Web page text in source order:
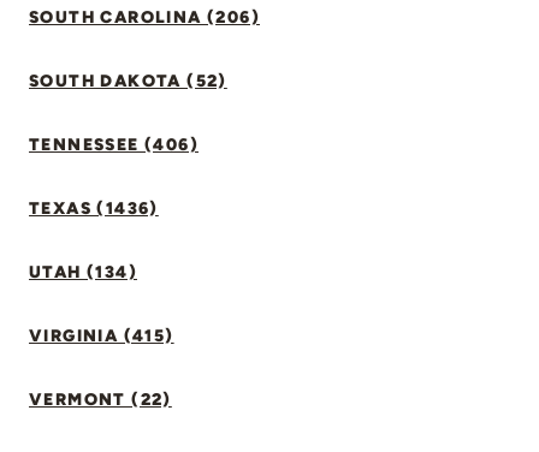
SOUTH CAROLINA (206)
SOUTH DAKOTA (52)
TENNESSEE (406)
TEXAS (1436)
UTAH (134)
VIRGINIA (415)
VERMONT (22)